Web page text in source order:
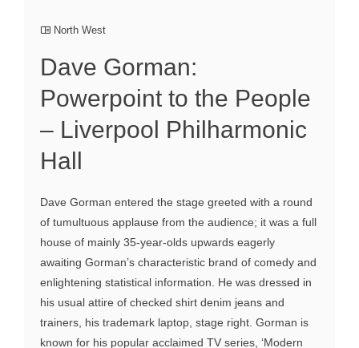
North West
Dave Gorman:
Powerpoint to the People
– Liverpool Philharmonic
Hall
Dave Gorman entered the stage greeted with a round
of tumultuous applause from the audience; it was a full
house of mainly 35-year-olds upwards eagerly
awaiting Gorman’s characteristic brand of comedy and
enlightening statistical information. He was dressed in
his usual attire of checked shirt denim jeans and
trainers, his trademark laptop, stage right. Gorman is
known for his popular acclaimed TV series, ‘Modern